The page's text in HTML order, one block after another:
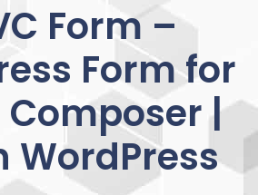
Form –
Form for
|
WordPress